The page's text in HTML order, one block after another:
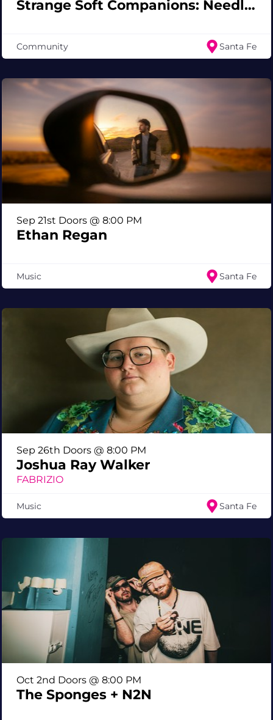
Strange Soft Companions: Needle Felted Creatures Workshop
Community Santa Fe
Ethan Regan
Sep 21st Doors @ 8:00 PM
Music Santa Fe
Joshua Ray Walker
Sep 26th Doors @ 8:00 PM
FABRIZIO
Music Santa Fe
The Sponges + N2N
Oct 2nd Doors @ 8:00 PM